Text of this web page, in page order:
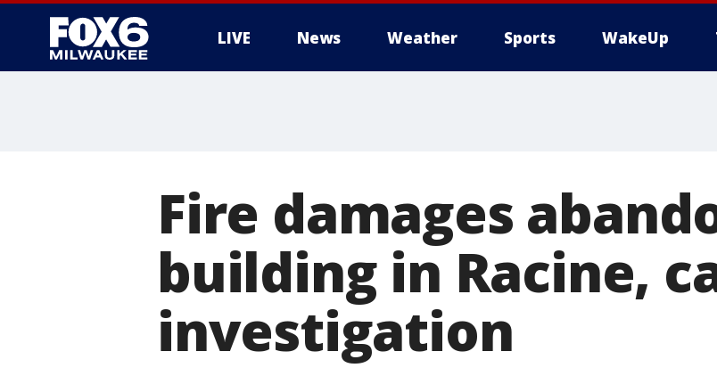
LIVE News Weather Sports WakeUp
Fire damages
building in Racine,
investigation